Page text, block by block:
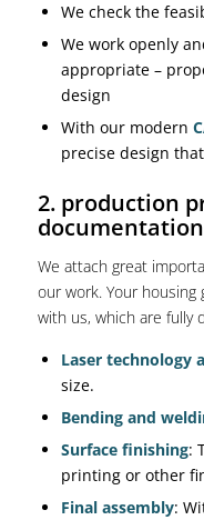
We check the
We work openly
appropriate –
design
With our modern
precise design
2. production
documentation
We attach great
our work. Your
with us, which are fully
Laser technology
size.
Bending and
Surface finishing:
printing or other
Final assembly: